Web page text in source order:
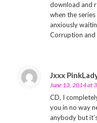
download and
when the
anxiously
Corruption and
Jxxx
June 13, 2014 at
CD, I
you in no way
anybody but